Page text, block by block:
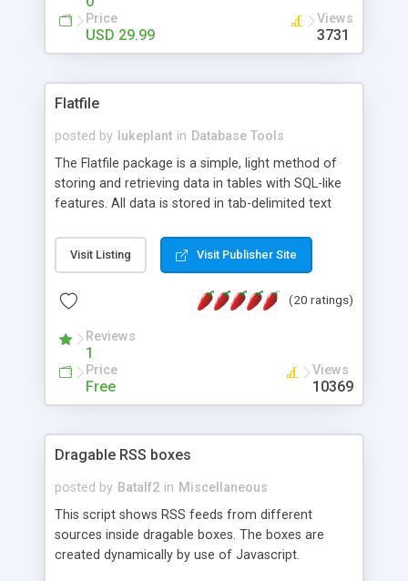
Price
USD 29.99
Views
3731
Flatfile
posted by lukeplant in Database Tools
The Flatfile package is a simple, light method of
storing and retrieving data in tables with SQL-like
features. All data is stored in tab-delimited text
extensible WHERE clause mechanism, which can
be used with SELECT, UPDATE or DELETE
of fields, and includes full documentation with
a couple of minutes.
Visit Listing Visit Publisher Site
(20 ratings)
Reviews
1
Price
Free
Views
10369
Dragable RSS boxes
posted by Batalf2 in Miscellaneous
This script shows RSS feeds from different
sources inside dragable boxes. The boxes are
created dynamically by use of Javascript.